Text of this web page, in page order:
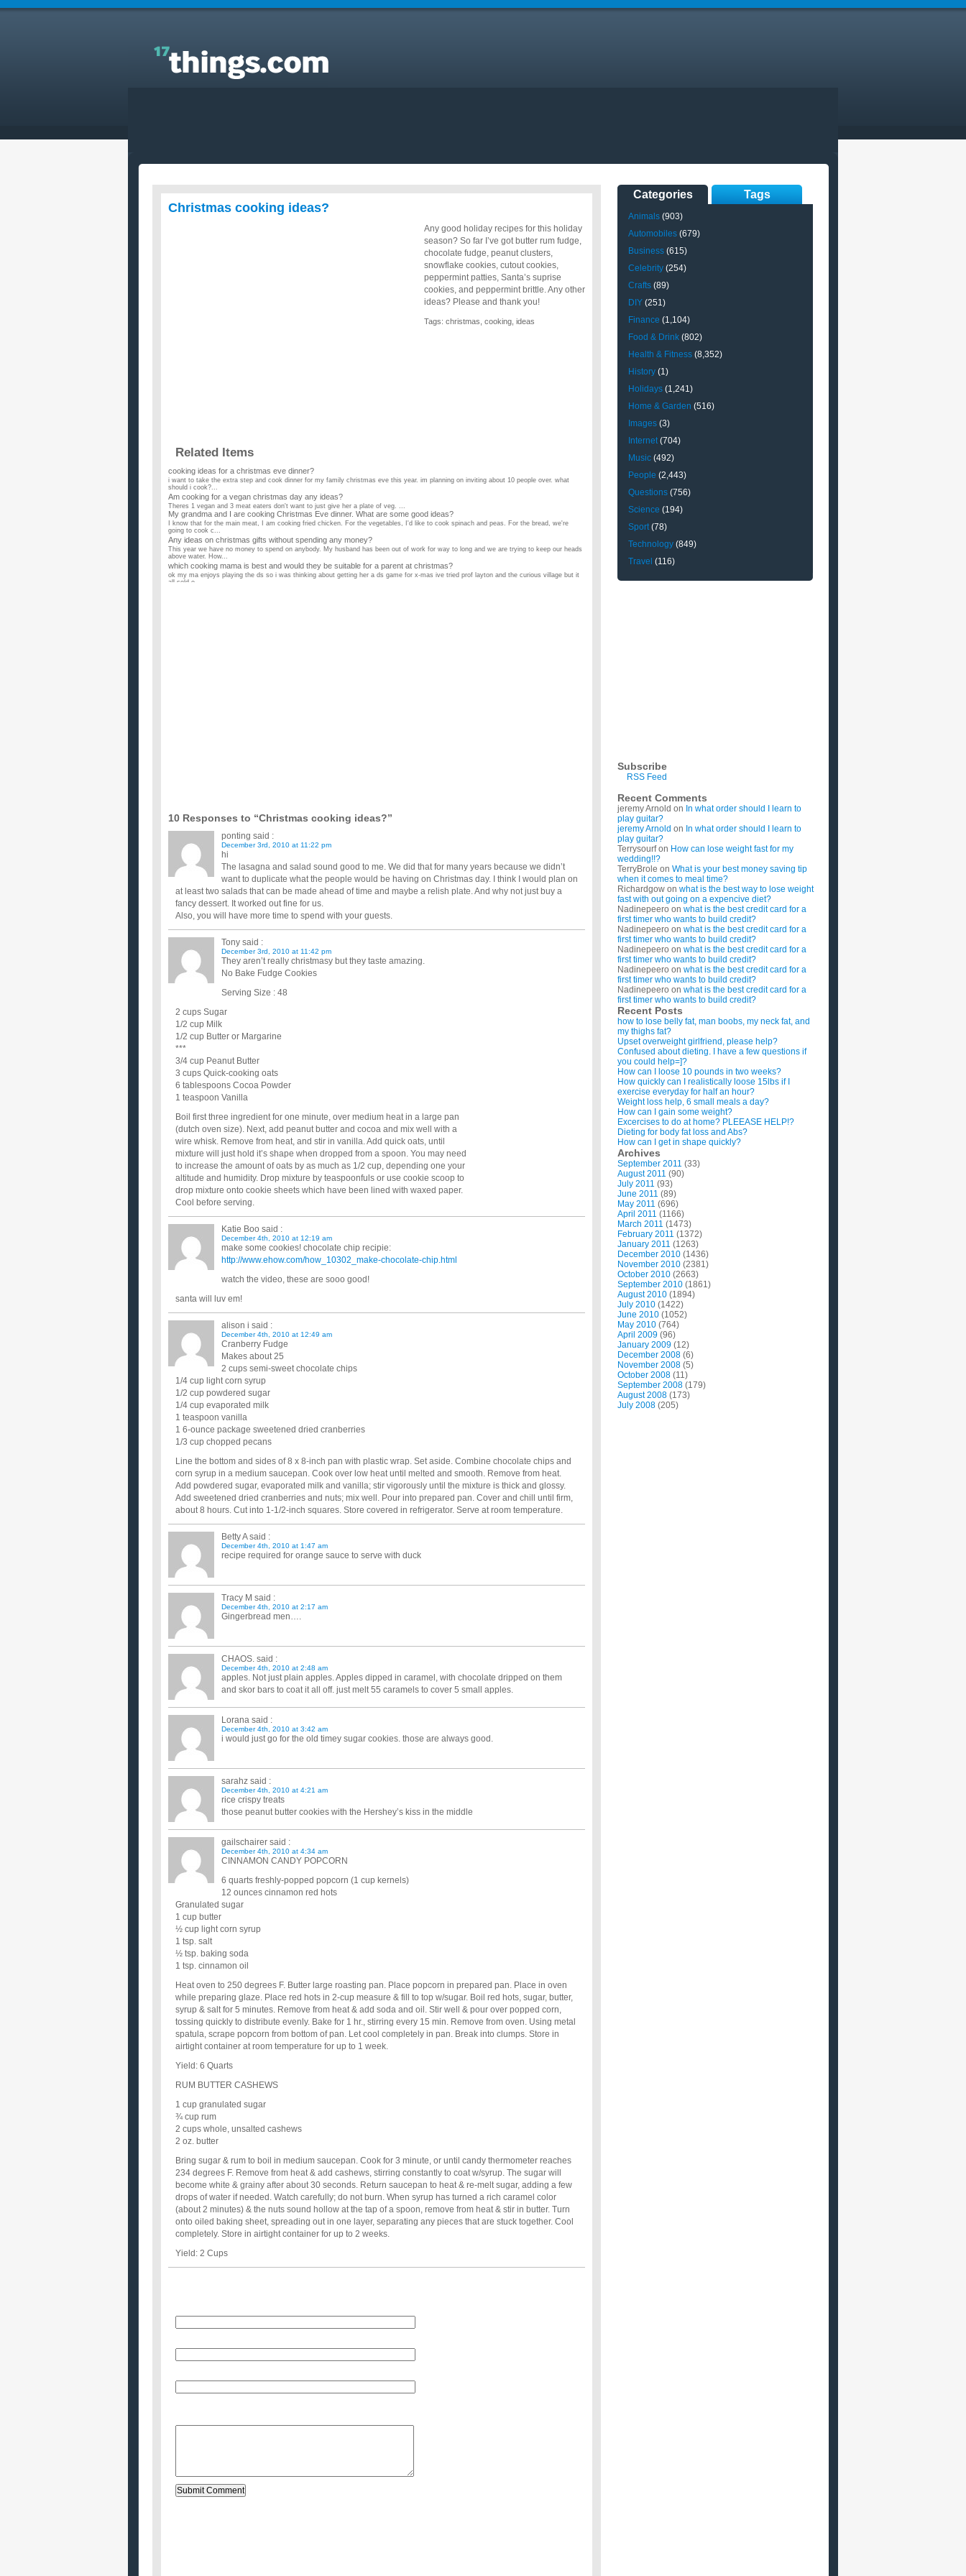
Answers to Everyday Questions : Christmas cooking
Christmas cooking ideas?
Any good holiday recipes for this holiday
season? So far I’ve got butter rum fudge,
chocolate fudge, peanut clusters,
snowflake cookies, cutout cookies,
peppermint patties, Santa’s suprise
cookies, and peppermint brittle. Any other
ideas? Please and thank you!
Tags: christmas cooking ideas
Related Items
cooking ideas for a christmas eve dinner?
i want to take the extra step and cook dinner for my family christmas eve this year. im planning on inviting about 10 people over. what
should i cook?...
Am cooking for a vegan christmas day any ideas?
Theres 1 vegan and 3 meat eaters don't want to just give her a plate of veg. ...
My grandma and I are cooking Christmas Eve dinner. What are some good ideas?
I know that for the main meat, I am cooking fried chicken. For the vegetables, I'd like to cook spinach and peas. For the bread, we're
going to cook c...
Any ideas on christmas gifts without spending any money?
This year we have no money to spend on anybody. My husband has been out of work for way to long and we are trying to keep our heads
above water. How...
which cooking mama is best and would they be suitable for a parent at christmas?
ok my ma enjoys playing the ds so i was thinking about getting her a ds game for x-mas ive tried prof layton and the curious village but it
all sold o...
10 Responses to “Christmas cooking ideas?”
ponting said :
December 3rd, 2010 at 11:22 pm
hi
The lasagna and salad sound good to me. We did that for many years because we didn’t
want to duplicate what the people would be having on Christmas day. I think I would plan on
at least two salads that can be made ahead of time and maybe a relish plate. And why not just buy a
fancy dessert. It worked out fine for us.
Also, you will have more time to spend with your guests.
Tony said :
December 3rd, 2010 at 11:42 pm
They aren’t really christmasy but they taste amazing.
No Bake Fudge Cookies
Serving Size : 48
2 cups Sugar
1/2 cup Milk
1/2 cup Butter or Margarine
***
3/4 cup Peanut Butter
3 cups Quick-cooking oats
6 tablespoons Cocoa Powder
1 teaspoon Vanilla
Boil first three ingredient for one minute, over medium heat in a large pan
(dutch oven size). Next, add peanut butter and cocoa and mix well with a
wire whisk. Remove from heat, and stir in vanilla. Add quick oats, until
mixture will just hold it’s shape when dropped from a spoon. You may need
to increase the amount of oats by as much as 1/2 cup, depending one your
altitude and humidity. Drop mixture by teaspoonfuls or use cookie scoop to
drop mixture onto cookie sheets which have been lined with waxed paper.
Cool before serving.
Katie Boo said :
December 4th, 2010 at 12:19 am
make some cookies! chocolate chip recipie:
http://www.ehow.com/how_10302_make-chocolate-chip.html
watch the video, these are sooo good!
santa will luv em!
alison i said :
December 4th, 2010 at 12:49 am
Cranberry Fudge
Makes about 25
2 cups semi-sweet chocolate chips
1/4 cup light corn syrup
1/2 cup powdered sugar
1/4 cup evaporated milk
1 teaspoon vanilla
1 6-ounce package sweetened dried cranberries
1/3 cup chopped pecans
Line the bottom and sides of 8 x 8-inch pan with plastic wrap. Set aside. Combine chocolate chips and
corn syrup in a medium saucepan. Cook over low heat until melted and smooth. Remove from heat.
Add powdered sugar, evaporated milk and vanilla; stir vigorously until the mixture is thick and glossy.
Add sweetened dried cranberries and nuts; mix well. Pour into prepared pan. Cover and chill until firm,
about 8 hours. Cut into 1-1/2-inch squares. Store covered in refrigerator. Serve at room temperature.
Betty Asaid :
December 4th, 2010 at 1:47 am
recipe required for orange sauce to serve with duck
Tracy M said :
December 4th, 2010 at 2:17 am
Gingerbread men….
CHAOS. said :
December 4th, 2010 at 2:48 am
apples. Not just plain apples. Apples dipped in caramel, with chocolate dripped on them
and skor bars to coat it all off. just melt 55 caramels to cover 5 small apples.
Lorana said :
December 4th, 2010 at 3:42 am
i would just go for the old timey sugar cookies. those are always good.
sarahz said :
December 4th, 2010 at 4:21 am
rice crispy treats
those peanut butter cookies with the Hershey’s kiss in the middle
gailschairer said :
December 4th, 2010 at 4:34 am
CINNAMON CANDY POPCORN
6 quarts freshly-popped popcorn (1 cup kernels)
12 ounces cinnamon red hots
Granulated sugar
1 cup butter
½ cup light corn syrup
1 tsp. salt
½ tsp. baking soda
1 tsp. cinnamon oil
Heat oven to 250 degrees F. Butter large roasting pan. Place popcorn in prepared pan. Place in oven
while preparing glaze. Place red hots in 2-cup measure & fill to top w/sugar. Boil red hots, sugar, butter,
syrup & salt for 5 minutes. Remove from heat & add soda and oil. Stir well & pour over popped corn,
tossing quickly to distribute evenly. Bake for 1 hr., stirring every 15 min. Remove from oven. Using metal
spatula, scrape popcorn from bottom of pan. Let cool completely in pan. Break into clumps. Store in
airtight container at room temperature for up to 1 week.
Yield: 6 Quarts
RUM BUTTER CASHEWS
1 cup granulated sugar
¾ cup rum
2 cups whole, unsalted cashews
2 oz. butter
Bring sugar & rum to boil in medium saucepan. Cook for 3 minute, or until candy thermometer reaches
234 degrees F. Remove from heat & add cashews, stirring constantly to coat w/syrup. The sugar will
become white & grainy after about 30 seconds. Return saucepan to heat & re-melt sugar, adding a few
drops of water if needed. Watch carefully; do not burn. When syrup has turned a rich caramel color
(about 2 minutes) & the nuts sound hollow at the tap of a spoon, remove from heat & stir in butter. Turn
onto oiled baking sheet, spreading out in one layer, separating any pieces that are stuck together. Cool
completely. Store in airtight container for up to 2 weeks.
Yield: 2 Cups
Categories Tags
Animals (903)
Automobiles (679)
Business (615)
Celebrity (254)
Crafts (89)
DIY (251)
Finance (1,104)
Food & Drink (802)
Health & Fitness (8,352)
History (1)
Holidays (1,241)
Home & Garden (516)
Images (3)
Internet(704)
Music (492)
People (2,443)
Questions (756)
Science (194)
Sport(78)
Technology (849)
Travel (116)
Subscribe
RSS Feed
Recent Comments
jeremy Arnold on In what order should I learn to
play guitar?
jeremy Arnold on In what order should I learn to
play guitar?
Terrysourfon How can lose weight fast for my
wedding!!?
TerryBrole on What is your best money saving tip
when it comes to meal time?
Richardgow on what is the best way to lose weight
fast with out going on a expencive diet?
Nadinepeero on what is the best credit card for a
first timer who wants to build credit?
Nadinepeero on what is the best credit card for a
first timer who wants to build credit?
Nadinepeero on what is the best credit card for a
first timer who wants to build credit?
Nadinepeero on what is the best credit card for a
first timer who wants to build credit?
Nadinepeero on what is the best credit card for a
first timer who wants to build credit?
Recent Posts
how to lose belly fat, man boobs, my neck fat, and
my thighs fat?
Upset overweight girlfriend, please help?
Confused about dieting. I have a few questions if
you could help=]?
How can I loose 10 pounds in two weeks?
How quickly can I realistically loose 15lbs if I
exercise everyday for half an hour?
Weight loss help, 6 small meals a day?
How can I gain some weight?
Excercises to do at home? PLEEASE HELP!?
Dieting for body fat loss and Abs?
How can I get in shape quickly?
Archives
September 2011 (33)
August 2011 (90)
July 2011 (93)
June 2011 (89)
May 2011 (696)
April 2011 (1166)
March 2011 (1473)
February 2011 (1372)
January 2011 (1263)
December 2010 (1436)
November 2010 (2381)
October 2010 (2663)
September 2010 (1861)
August 2010 (1894)
July 2010 (1422)
June 2010 (1052)
May 2010 (764)
April 2009 (96)
January 2009 (12)
December 2008 (6)
November 2008 (5)
October 2008 (11)
September 2008 (179)
August 2008 (173)
July 2008 (205)